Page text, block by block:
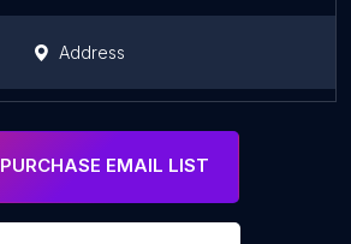
Address
PURCHASE EMAIL LIST